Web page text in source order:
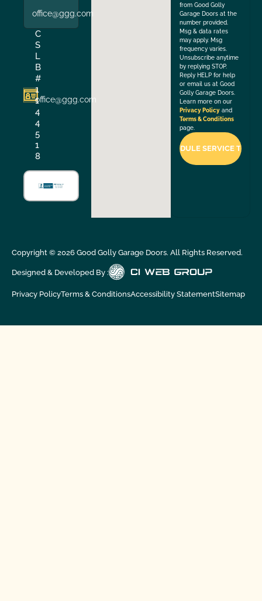
office@ggg.com
C
S
L
B
#
1
1
4
4
5
1
8
office@ggg.com
from Good Golly
Garage Doors at the
number provided.
Msg & data rates
may apply. Msg
frequency varies.
Unsubscribe anytime
by replying STOP.
Reply HELP for help
or email us at Good
Golly Garage Doors.
Learn more on our
Privacy Policy and
Terms & Conditions
page.
Copyright © 2026Good Golly Garage Doors. All Rights Reserved.
Designed & Developed By :
Privacy PolicyTerms & ConditionsAccessibility StatementSitemap